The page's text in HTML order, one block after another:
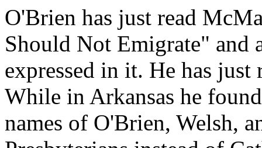
O'Brien has just read
Should Not Emigrate" and
expressed in it. He has
While in Arkansas he
names of O'Brien, Welsh,